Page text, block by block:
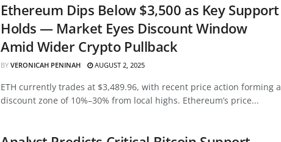
Ethereum Dips Below $3,500 as Key Support
Holds — Market Eyes Discount Window
Amid Wider Crypto Pullback
BY VERONICAH PENINAH AUGUST 2, 2025
ETH currently trades at $3,489.96, with recent price action forming a
discount zone of 10%–30% from local highs. Ethereum’s price...